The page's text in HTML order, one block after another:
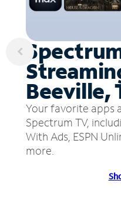
Beeville,
Your favorite apps
Spectrum TV,
With Ads, ESPN
more.